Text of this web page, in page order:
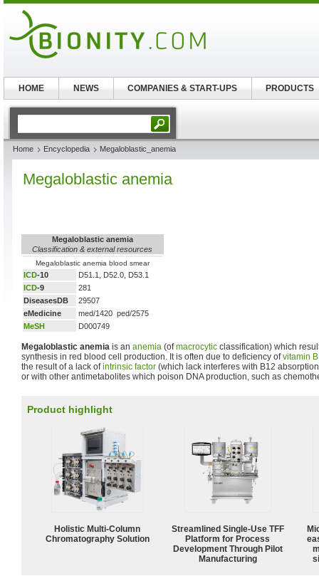
Home Encyclopedia Megaloblastic_anemia
Megaloblastic anemia
Megaloblastic anemia
Classification & external resources
Megaloblastic anemia blood smear
ICD-10
D51.1, D52.0, D53.1
ICD-9
281
DiseasesDB
29507
eMedicine
med/1420 ped/2575
MeSH
D000749
Megaloblastic anemia is an anemia (ofmacrocytic classification) which
synthesis in red blood cell production. It is often due to deficiency ofvitamin
the result of a lack ofintrinsic factor (which lack interferes with B12
or with other antimetabolites which poison DNA production, such as
Product highlight
Holistic Multi-Column
Chromatography Solution
Streamlined Single-Use TFF
Platform for Process
Development Through Pilot
Manufacturing
HOME NEWS COMPANIES & START-UPS PRODUCTS